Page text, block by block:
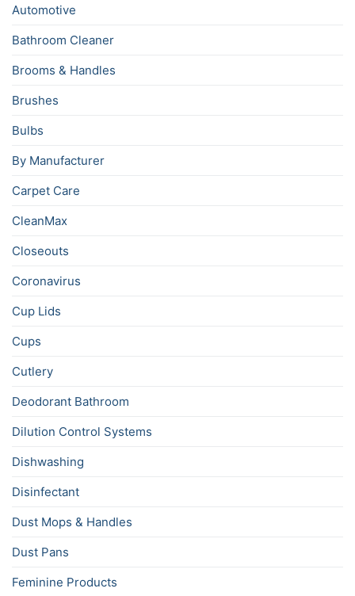
Automotive
Bathroom Cleaner
Brooms & Handles
Brushes
Bulbs
By Manufacturer
Carpet Care
CleanMax
Closeouts
Coronavirus
Cup Lids
Cups
Cutlery
Deodorant Bathroom
Dilution Control Systems
Dishwashing
Disinfectant
Dust Mops & Handles
Dust Pans
Feminine Products